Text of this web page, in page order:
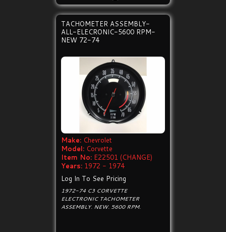
TACHOMETER ASSEMBLY-
ALL-ELECRONIC-5600 RPM-
NEW 72-74
Make: Chevrolet
Model: Corvette
Item No: E22501 (CHANGE)
Years: 1972 - 1974
Log In To See Pricing
1972-74 C3 CORVETTE
ELECTRONIC TACHOMETER
ASSEMBLY. NEW. 5600 RPM.